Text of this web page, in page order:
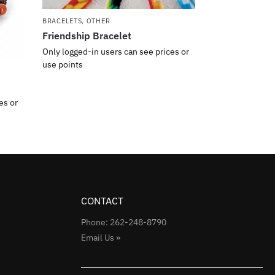
or
BRACELETS, OTHER
Friendship Bracelet
Only logged-in users can see prices or
use points
CONTACT
Phone: 262-248-8790
Email Us »